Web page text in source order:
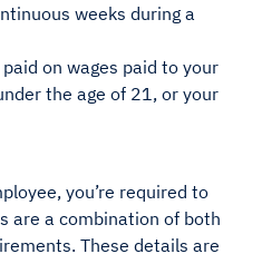
weeks during a
on wages paid to your
the age of 21, or your
you’re required to
are a combination of both
These details are